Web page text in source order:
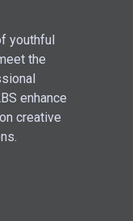
youthful
the
enhance
creative